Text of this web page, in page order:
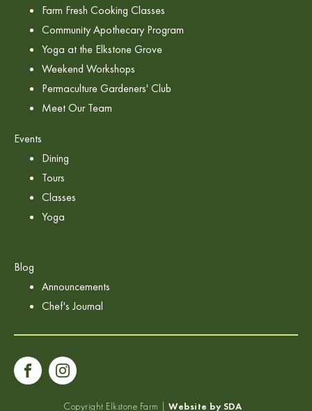
Farm Fresh Cooking Classes
Community Apothecary Program
Yoga at the Elkstone Grove
Weekend Workshops
Permaculture Gardeners' Club
Meet Our Team
Events
Dining
Tours
Classes
Yoga
Blog
Announcements
Chef's Journal
Copyright Elkstone Farm | Website by SDA